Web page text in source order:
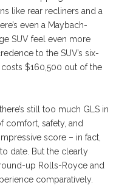
like rear recliners and a
even a Maybach-
SUV feel even more
to the SUV’s six-
$160,500 out of the
still too much GLS in
comfort, safety, and
score – in fact,
to date. But the clearly
up Rolls-Royce and
comparatively.